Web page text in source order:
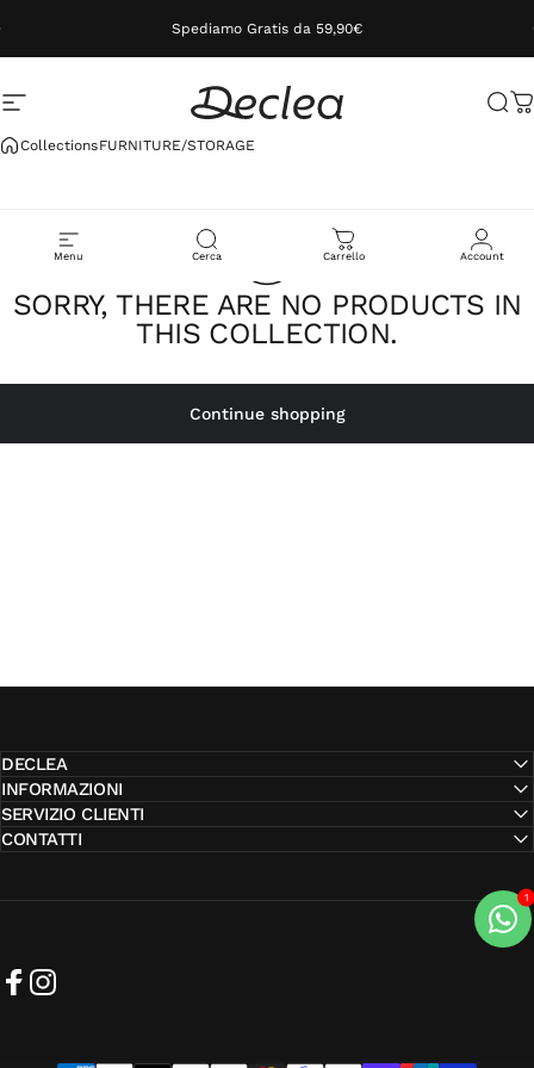
Spediamo Gratis da 59,90€
Site navigation Declea
Menu Cerca Carrello Account
CollectionsFURNITURE/STORAGE
SORRY, THERE ARE NO PRODUCTS IN
THIS COLLECTION.
Continue shopping
DECLEA
INFORMAZIONI
SERVIZIO CLIENTI
CONTATTI